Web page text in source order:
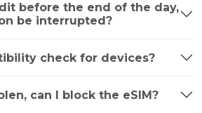
before the end of the day,
be interrupted?
check for devices?
can I block the eSIM?